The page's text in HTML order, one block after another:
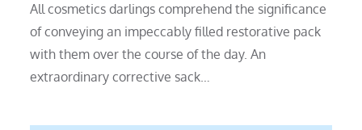
All cosmetics darlings comprehend the significance
of conveying an impeccably filled restorative pack
with them over the course of the day. An
extraordinary corrective sack…